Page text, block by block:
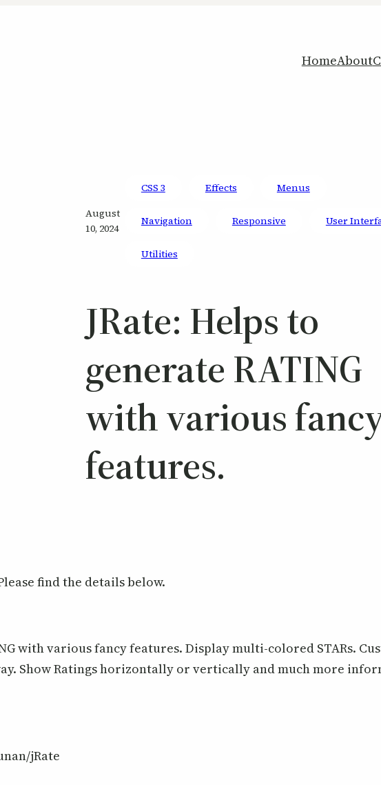
HomeAbout
August
10, 2024
CSS 3 Effects Menus
Navigation Responsive User
Utilities
JRate: Helps to
generate RATING
with various
features.
find the details below.
with various fancy features. Display multi-colored STARs.
Show Ratings horizontally or vertically and much more
jRate